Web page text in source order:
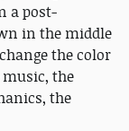
a post-
in the middle
the color
the
the